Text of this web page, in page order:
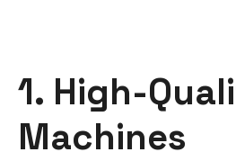
1. High-
Machines